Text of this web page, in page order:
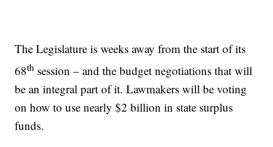
The Legislature is weeks away from the start of its
68th session – and the budget negotiations that will
be an integral part of it. Lawmakers will be voting
on how to use nearly $2 billion in state surplus
funds.